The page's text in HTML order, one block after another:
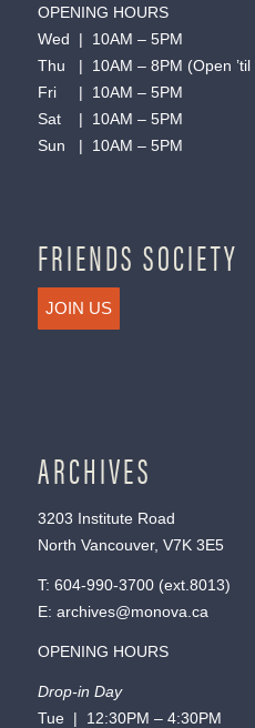
OPENING HOURS
Wed | 10AM – 5PM
Thu | 10AM – 8PM (Open ’til
Fri | 10AM – 5PM
Sat | 10AM – 5PM
Sun | 10AM – 5PM
FRIENDS SOCIETY
JOIN US
ARCHIVES
3203 Institute Road
North Vancouver, V7K 3E5
T: 604-990-3700(ext. 8013)
E: archives@monova.ca
OPENING HOURS
Drop-in Day
Tue | 12:30PM – 4:30PM